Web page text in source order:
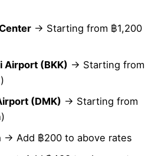
→ Starting from ฿1,200
Airport (BKK) → Starting from
(DMK) → Starting from
→ Add ฿200 to above rates